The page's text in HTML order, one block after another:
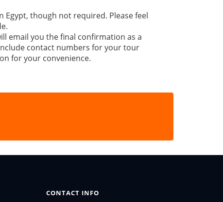
though not required. Please feel
email you the final confirmation as a
contact numbers for your tour
for your convenience.
CONTACT INFO